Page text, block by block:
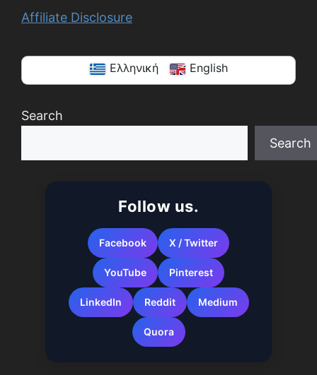
Affiliate Disclosure
Ελληνική English
Search
Search
Follow us.
Facebook X / Twitter
YouTube Pinterest
LinkedIn Reddit Medium
Quora